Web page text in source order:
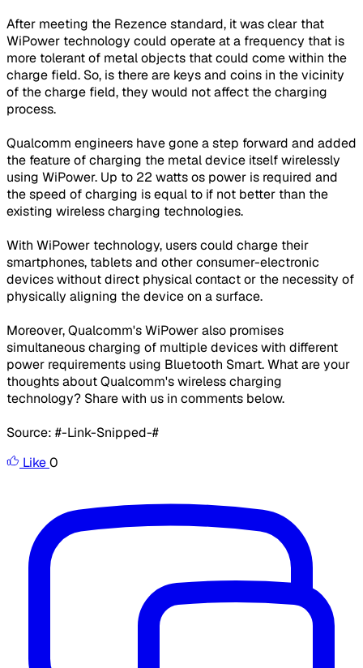
After meeting the Rezence standard, it was clear that
WiPower technology could operate at a frequency that is
more tolerant of metal objects that could come within the
charge field. So, is there are keys and coins in the vicinity
of the charge field, they would not affect the charging
process.
Qualcomm engineers have gone a step forward and added
the feature of charging the metal device itself wirelessly
using WiPower. Up to 22 watts os power is required and
the speed of charging is equal to if not better than the
existing wireless charging technologies.
With WiPower technology, users could charge their
smartphones, tablets and other consumer-electronic
devices without direct physical contact or the necessity of
physically aligning the device on a surface.
Moreover, Qualcomm's WiPower also promises
simultaneous charging of multiple devices with different
power requirements using Bluetooth Smart. What are your
thoughts about Qualcomm's wireless charging
technology? Share with us in comments below.
Source: #-Link-Snipped-#
Like0